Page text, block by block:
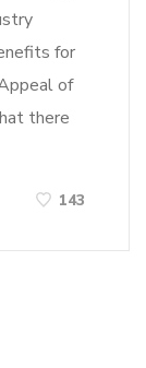
for
of
there
143